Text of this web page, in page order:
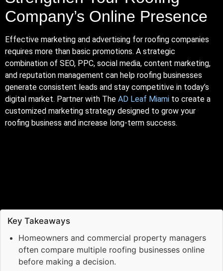
Company’s Online Presence
Effective marketing and advertising for roofing companies
requires more than basic promotions. A strategic
combination of SEO, PPC, social media, content marketing,
and reputation management can help roofing businesses
generate consistent leads and stay competitive in today’s
digital market. Partner with The AD Leaf Miami to create a
customized marketing strategy designed to grow your
roofing business and increase long-term success.
Key Takeaways
Homeowners and commercial property managers
often compare multiple roofing businesses online
before making a decision.